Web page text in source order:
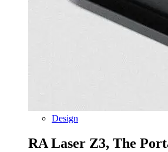
Design
RA Laser Z3, The